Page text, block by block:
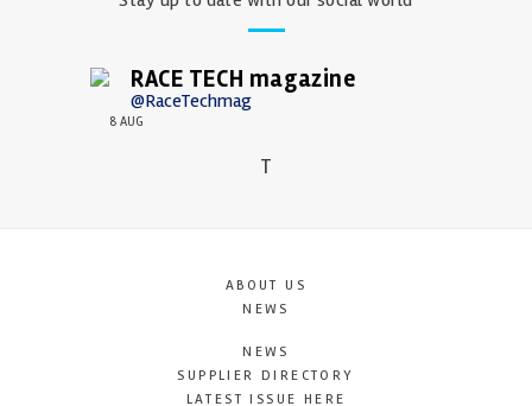
RACE TECH magazine
@RaceTechmag
8 AUG
T
ABOUT US
NEWS
NEWS
SUPPLIER DIRECTORY
LATEST ISSUE HERE